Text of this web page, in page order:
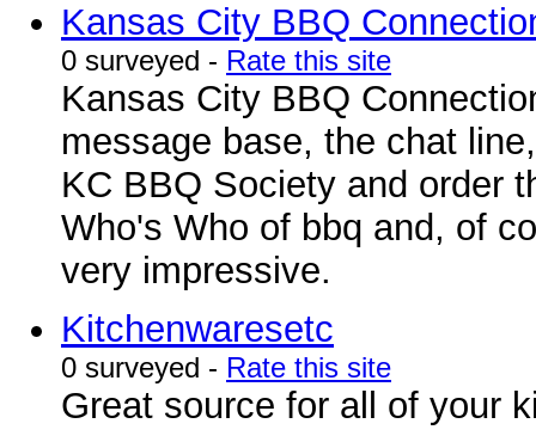
Kansas City BBQ
0 surveyed - Rate this site
Kansas City BBQ
message base, the chat
KC BBQ Society and order
Who's Who of bbq and, of
very impressive.
Kitchenwaresetc
0 surveyed - Rate this site
Great source for all of your